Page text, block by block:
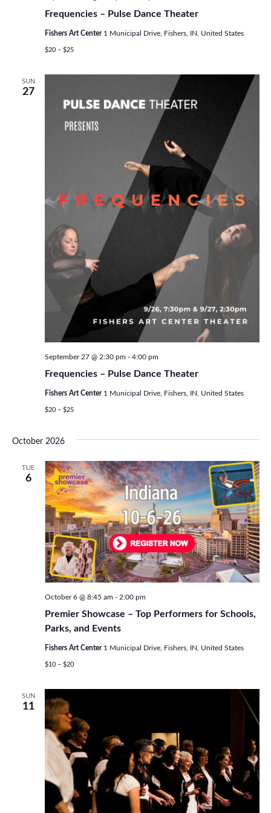
Frequencies – Pulse Dance Theater
Fishers Art Center 1 Municipal Drive, Fishers, IN, United States
$20 – $25
SUN
27
Frequencies – Pulse Dance Theater
September 27 @ 2:30 pm - 4:00 pm
Fishers Art Center 1 Municipal Drive, Fishers, IN, United States
$20 – $25
October 2026
TUE
6
Premier Showcase – Top Performers for Schools,
Parks, and Events
October 6 @ 8:45 am - 2:00 pm
Fishers Art Center 1 Municipal Drive, Fishers, IN, United States
$10 – $20
SUN
11